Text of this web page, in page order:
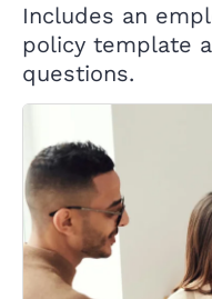
Includes an
policy template
questions.